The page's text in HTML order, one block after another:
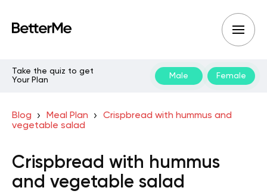
Take the quiz to get
Your Plan
Male Female
Blog Meal Plan
Crispbread with hummus and
vegetable salad
Crispbread with hummus
and vegetable salad